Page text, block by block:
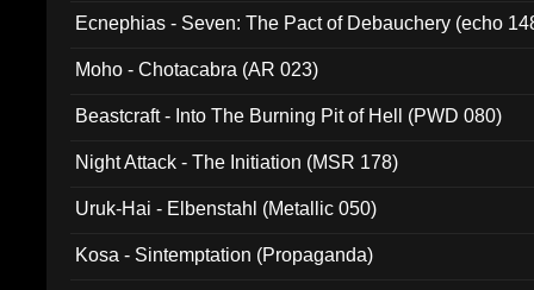
Ecnephias - Seven: The Pact of Debauchery (echo
Moho - Chotacabra (AR 023)
Beastcraft - Into The Burning Pit of Hell (PWD 080)
Night Attack - The Initiation (MSR 178)
Uruk-Hai - Elbenstahl (Metallic 050)
Kosa - Sintemptation (Propaganda)